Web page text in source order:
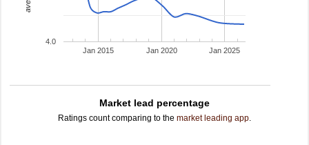
Jan 2015 Jan 2020 Jan 2025
4.0
Market lead percentage
Ratings count comparing to the market leading app.